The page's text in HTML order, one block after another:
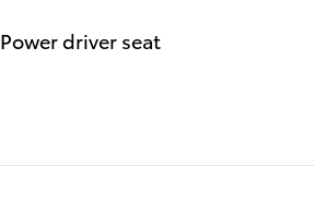
Power driver seat